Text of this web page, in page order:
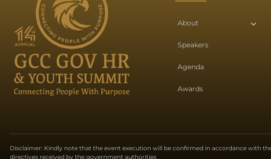
About
Speakers
Agenda
Awards
Disclaimer: Kindly note that the event execution will be confirmed in accordance with
directives received by the government authorities